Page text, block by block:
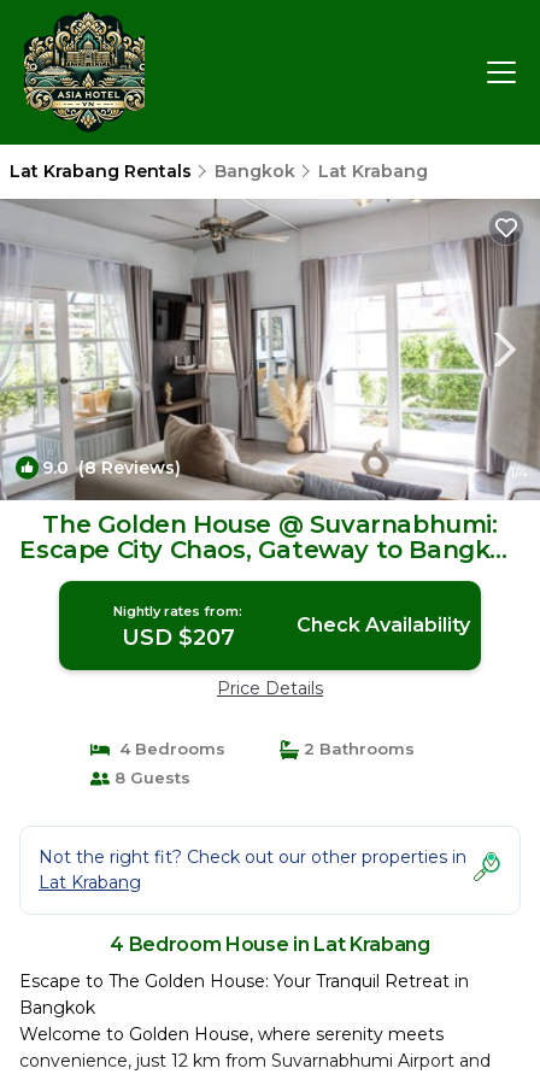
Lat Krabang Rentals Bangkok Lat Krabang
9.0 (8 Reviews) 1/4
The Golden House @ Suvarnabhumi:
Escape City Chaos, Gateway to Bangkok
& Beyond! | House in Lat Krabang
Nightly rates from:
USD $207 Check Availability
Price Details
4 Bedrooms
2 Bathrooms
8 Guests
Not the right fit? Check out our other properties in
Lat Krabang
4 Bedroom House in Lat Krabang
Escape to The Golden House: Your Tranquil Retreat in
Bangkok
Welcome to Golden House, where serenity meets
convenience, just 12 km from Suvarnabhumi Airport and